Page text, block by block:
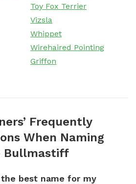
Toy Fox Terrier
Vizsla
Whippet
Wirehaired Pointing
Griffon
Frequently
When Naming
Bullmastiff
best name for my